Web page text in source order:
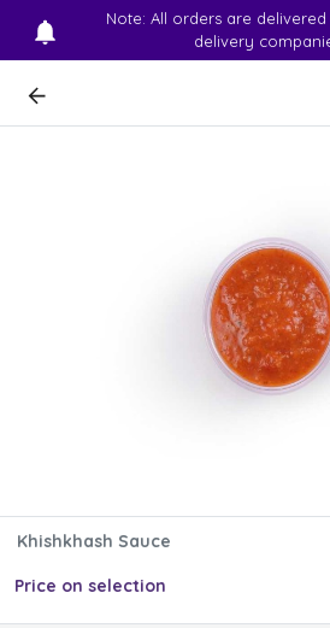
Note: All orders are
delivery
Khishkhash Sauce
Price on selection